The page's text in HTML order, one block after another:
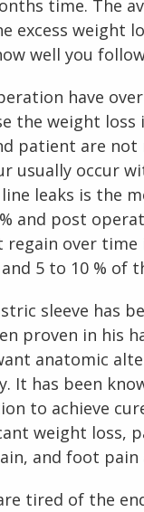
time. The
excess weight
well you
have
the weight
patient are
usually occur
leaks is the
and post
regain over
5 to 10 % of
sleeve has
proven in his
anatomic
It has been
to achieve
weight loss,
and foot
tired of the